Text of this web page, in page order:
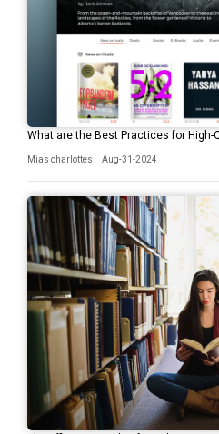
What are the Best Practices for High-
Mias charlottes Aug-31-2024